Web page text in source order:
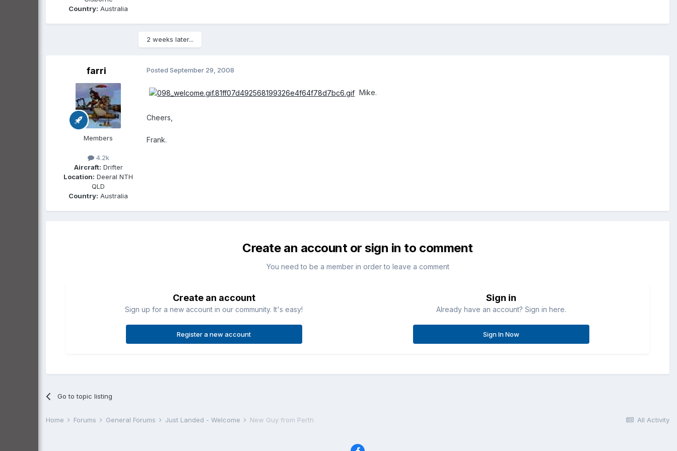
Country: Australia
2 weeks later...
farri
Members
4.2k
Aircraft: Drifter
Location: Deeral NTH
QLD
Country: Australia
Posted September 29, 2008
Mike.
Cheers,
Frank.
Create an account or sign in to comment
You need to be a member in order to leave a comment
Create an account
Sign up for a new account in our community. It's easy!
Register a new account
Sign in
Already have an account? Sign in here.
Sign In Now
Go to topic listing
All Activity
Home Forums General Forums Just Landed - Welcome New Guy from Perth